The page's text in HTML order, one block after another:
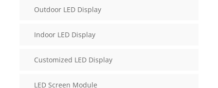
Outdoor LED Display
Indoor LED Display
Customized LED Display
LED Screen Module